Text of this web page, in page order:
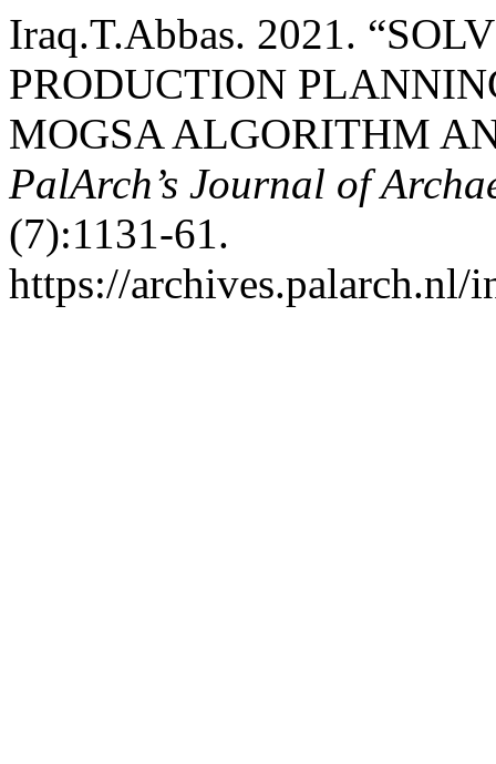
Iraq.T.Abbas. 2021.
PRODUCTION
MOGSA ALGORITHM
PalArch’s Journal of
(7):1131-61.
https://archives.palarch.nl/